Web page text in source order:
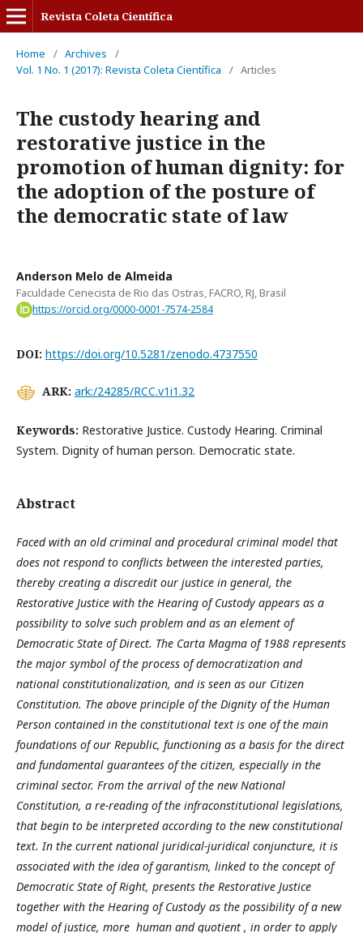
Revista Coleta Científica
Home / Archives
/
Vol. 1 No. 1 (2017): Revista Coleta Científica
/ Articles
The custody hearing and
restorative justice in the
promotion of human dignity: for
the adoption of the posture of
the democratic state of law
Anderson Melo de Almeida
Faculdade Cenecista de Rio das Ostras, FACRO, RJ, Brasil
https://orcid.org/0000-0001-7574-2584
DOI: https://doi.org/10.5281/zenodo.4737550
ARK: ark:/24285/RCC.v1i1.32
Keywords: Restorative Justice. Custody Hearing. Criminal
System. Dignity of human person. Democratic state.
Abstract
Faced with an old criminal and procedural criminal model that
does not respond to conflicts between the interested parties,
thereby creating a discredit our justice in general, the
Restorative Justice with the Hearing of Custody appears as a
possibility to solve such problem and as an element of
Democratic State of Direct. The Carta Magma of 1988 represents
the major symbol of the process of democratization and
national constitutionalization, and is seen as our Citizen
Constitution. The above principle of the Dignity of the Human
Person contained in the constitutional text is one of the main
foundations of our Republic, functioning as a basis for the direct
and fundamental guarantees of the citizen, especially in the
criminal sector. From the arrival of the new National
Constitution, a re-reading of the infraconstitutional legislations,
that begin to be interpreted according to the new constitutional
text. In the current national juridical-juridical conjuncture, it is
associated with the idea of garantism, linked to the concept of
Democratic State of Right, presents the Restorative Justice
together with the Hearing of Custody as the possibility of a new
model of justice, more human and quotient , in order to apply